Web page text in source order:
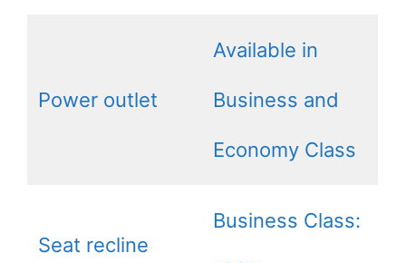
Power outlet
Available in
Business and
Economy Class
Seat recline
Business Class: